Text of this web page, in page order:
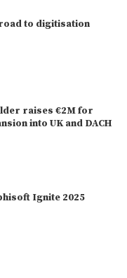
to digitisation
raises €2M for
into UK and DACH
Ignite 2025